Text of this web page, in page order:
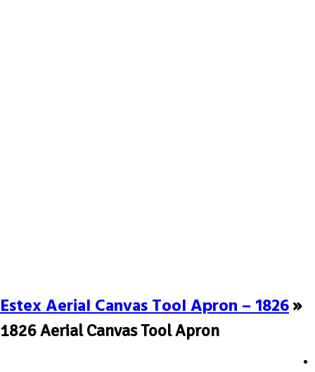
Estex Aerial Canvas Tool Apron – 1826»
1826 Aerial Canvas Tool Apron